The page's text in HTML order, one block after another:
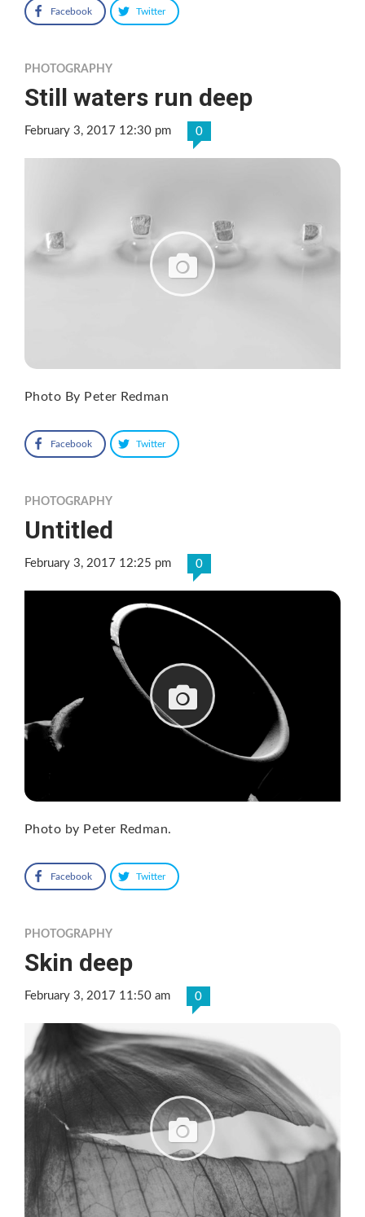
Facebook Twitter
PHOTOGRAPHY
Still waters run deep
February 3, 2017 12:30 pm 0
Photo By Peter Redman
Facebook Twitter
PHOTOGRAPHY
Untitled
February 3, 2017 12:25 pm 0
Photo by Peter Redman.
Facebook Twitter
PHOTOGRAPHY
Skin deep
February 3, 2017 11:50 am 0